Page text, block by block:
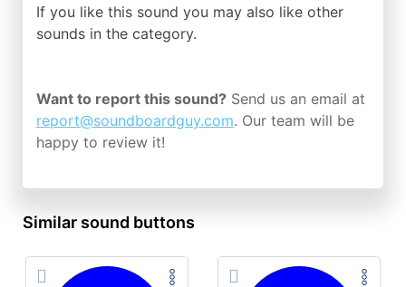
If you like this sound you may also like other
sounds in the category.
Want to report this sound? Send us an email at
report@soundboardguy.com. Our team will be
happy to review it!
Similar sound buttons